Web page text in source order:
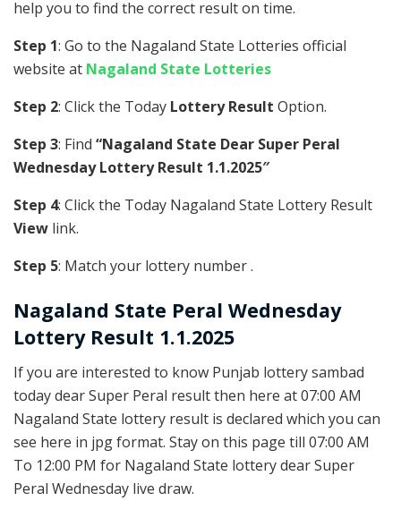
help you to find the correct result on time.
Step 1: Go to the Nagaland State Lotteries official
website at Nagaland State Lotteries
Step 2: Click the Today Lottery Result Option.
Step 3: Find “Nagaland State Dear Super Peral
Wednesday Lottery Result 1.1.2025″
Step 4: Click the Today Nagaland State Lottery Result
View link.
Step 5: Match your lottery number .
Nagaland State Peral Wednesday
Lottery Result 1.1.2025
If you are interested to know Punjab lottery sambad
today dear Super Peral result then here at 07:00 AM
Nagaland State lottery result is declared which you can
see here in jpg format. Stay on this page till 07:00 AM
To 12:00 PM for Nagaland State lottery dear Super
Peral Wednesday live draw.